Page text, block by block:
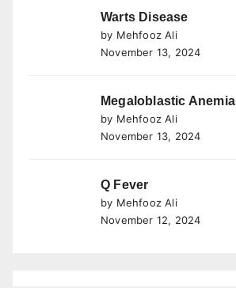
Warts Disease
by Mehfooz Ali
November 13, 2024
Megaloblastic Anemia
by Mehfooz Ali
November 13, 2024
Q Fever
by Mehfooz Ali
November 12, 2024